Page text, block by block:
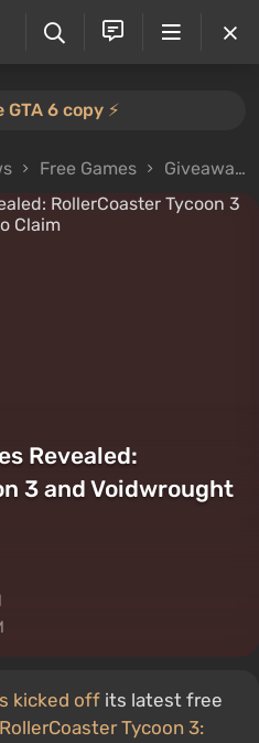
GTA 6 copy ⚡️
Free Games Giveaways
Revealed:
3 and Voidwrought
kicked off its latest free
RollerCoaster Tycoon 3: